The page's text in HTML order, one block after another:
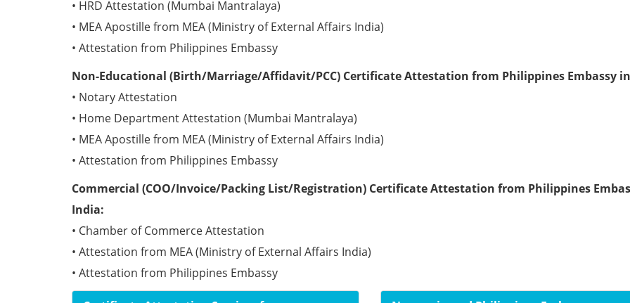
• HRD Attestation (Mumbai Mantralaya)
• MEA Apostille from MEA (Ministry of External Affairs India)
• Attestation from Philippines Embassy
Non-Educational (Birth/Marriage/Affidavit/PCC) Certificate Attestation from Philippines Embassy
• Notary Attestation
• Home Department Attestation (Mumbai Mantralaya)
• MEA Apostille from MEA (Ministry of External Affairs India)
• Attestation from Philippines Embassy
Commercial (COO/Invoice/Packing List/Registration) Certificate Attestation from Philippines
India:
• Chamber of Commerce Attestation
• Attestation from MEA (Ministry of External Affairs India)
• Attestation from Philippines Embassy